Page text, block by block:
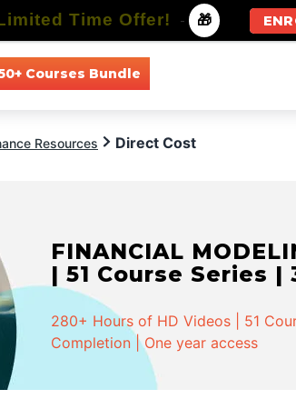
Courses Bundle
Resources Direct Cost
FINANCIAL
| 51 Course Series |
280+ Hours of HD Videos | 51
Completion | One year access
Time Offer! - 🎁